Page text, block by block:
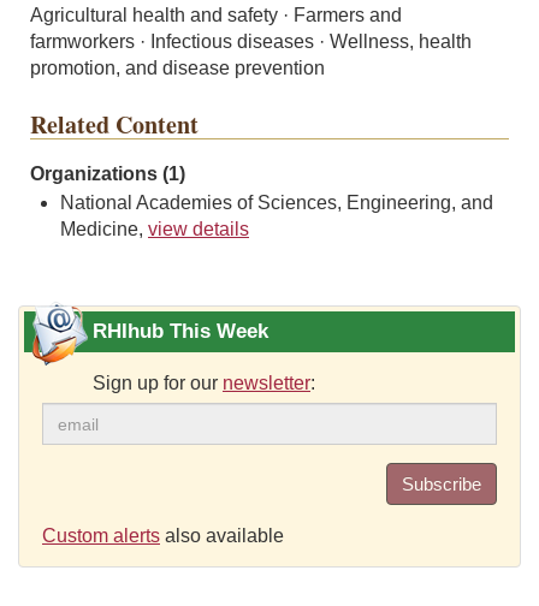
Agricultural health and safety · Farmers and
farmworkers · Infectious diseases · Wellness, health
promotion, and disease prevention
Related Content
Organizations (1)
National Academies of Sciences, Engineering, and
Medicine, view details
RHIhub This Week
Sign up for our newsletter:
Subscribe
Custom alerts also available